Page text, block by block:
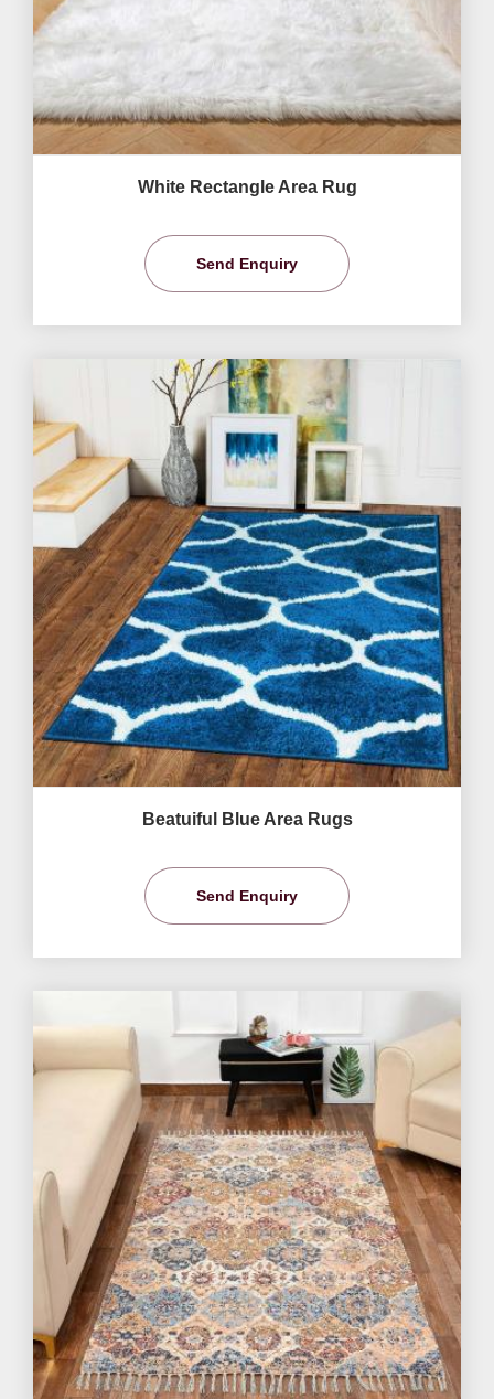
White Rectangle Area Rug
Send Enquiry
Beatuiful Blue Area Rugs
Send Enquiry